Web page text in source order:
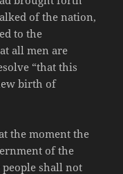
of the nation,
to the
all men are
“that this
birth of
the moment the
of the
shall not